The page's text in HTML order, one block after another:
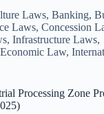
Laws, Banking,
Laws, Concession
, Infrastructure Laws,
Law,
Processing Zone